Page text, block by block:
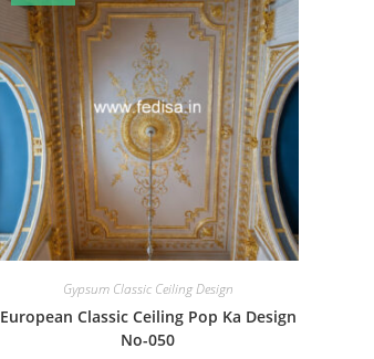
Gypsum Classic Ceiling Design
European Classic Ceiling Pop Ka Design
No-050